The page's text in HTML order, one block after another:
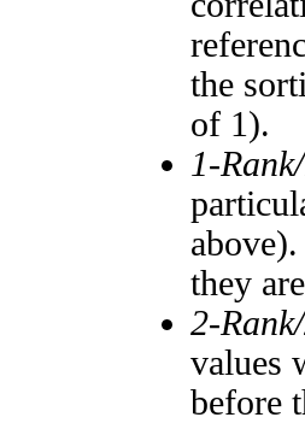
the
of 1).
1-
they
2-
values
before